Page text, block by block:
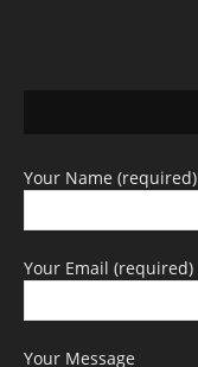
Your Name (required)
Your Email (required)
Your Message